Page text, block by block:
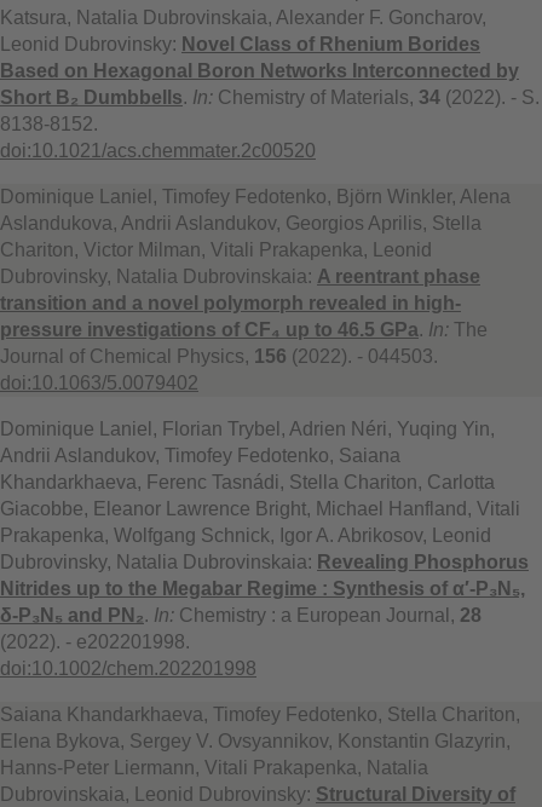
Katsura, Natalia Dubrovinskaia, Alexander F. Goncharov,
Leonid Dubrovinsky: Novel Class of Rhenium Borides
Based on Hexagonal Boron Networks Interconnected by
Short B₂ Dumbbells. In: Chemistry of Materials, 34 (2022). - S.
8138-8152.
doi:10.1021/acs.chemmater.2c00520
Dominique Laniel, Timofey Fedotenko, Björn Winkler, Alena
Aslandukova, Andrii Aslandukov, Georgios Aprilis, Stella
Chariton, Victor Milman, Vitali Prakapenka, Leonid
Dubrovinsky, Natalia Dubrovinskaia: A reentrant phase
transition and a novel polymorph revealed in high-
pressure investigations of CF₄ up to 46.5 GPa. In: The
Journal of Chemical Physics, 156 (2022). - 044503.
doi:10.1063/5.0079402
Dominique Laniel, Florian Trybel, Adrien Néri, Yuqing Yin,
Andrii Aslandukov, Timofey Fedotenko, Saiana
Khandarkhaeva, Ferenc Tasnádi, Stella Chariton, Carlotta
Giacobbe, Eleanor Lawrence Bright, Michael Hanfland, Vitali
Prakapenka, Wolfgang Schnick, Igor A. Abrikosov, Leonid
Dubrovinsky, Natalia Dubrovinskaia: Revealing Phosphorus
Nitrides up to the Megabar Regime : Synthesis of α′-P₃N₅,
δ-P₃N₅ and PN₂. In: Chemistry : a European Journal, 28
(2022). - e202201998.
doi:10.1002/chem.202201998
Saiana Khandarkhaeva, Timofey Fedotenko, Stella Chariton,
Elena Bykova, Sergey V. Ovsyannikov, Konstantin Glazyrin,
Hanns-Peter Liermann, Vitali Prakapenka, Natalia
Dubrovinskaia, Leonid Dubrovinsky: Structural Diversity of